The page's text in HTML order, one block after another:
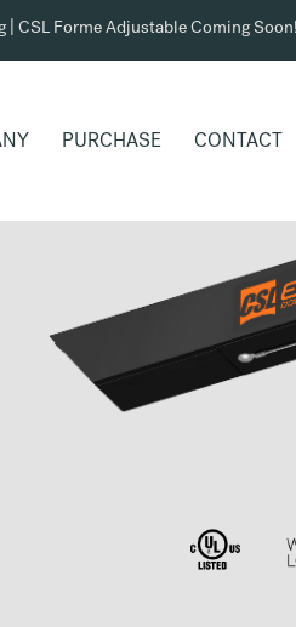
| CSL Forme Adjustable Coming Soon!
PURCHASE CONTACT